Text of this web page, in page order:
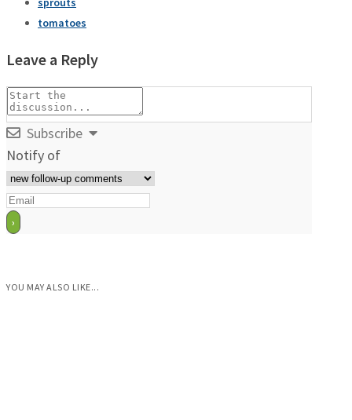
tomatoes
Leave a Reply
Subscribe
Notify of
YOU MAY ALSO LIKE...